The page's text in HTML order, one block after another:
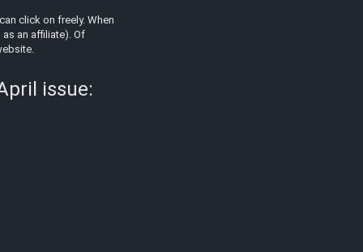
click on freely. When
an affiliate). Of
issue: